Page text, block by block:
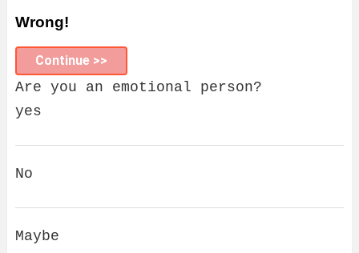
Wrong!
Continue >>
Are you an emotional person?
yes
No
Maybe